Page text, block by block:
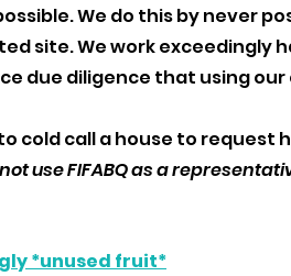
We do this by never
site. We work exceedingly
due diligence that using
cold call a house to request
use FIFABQ as a
*unused fruit*